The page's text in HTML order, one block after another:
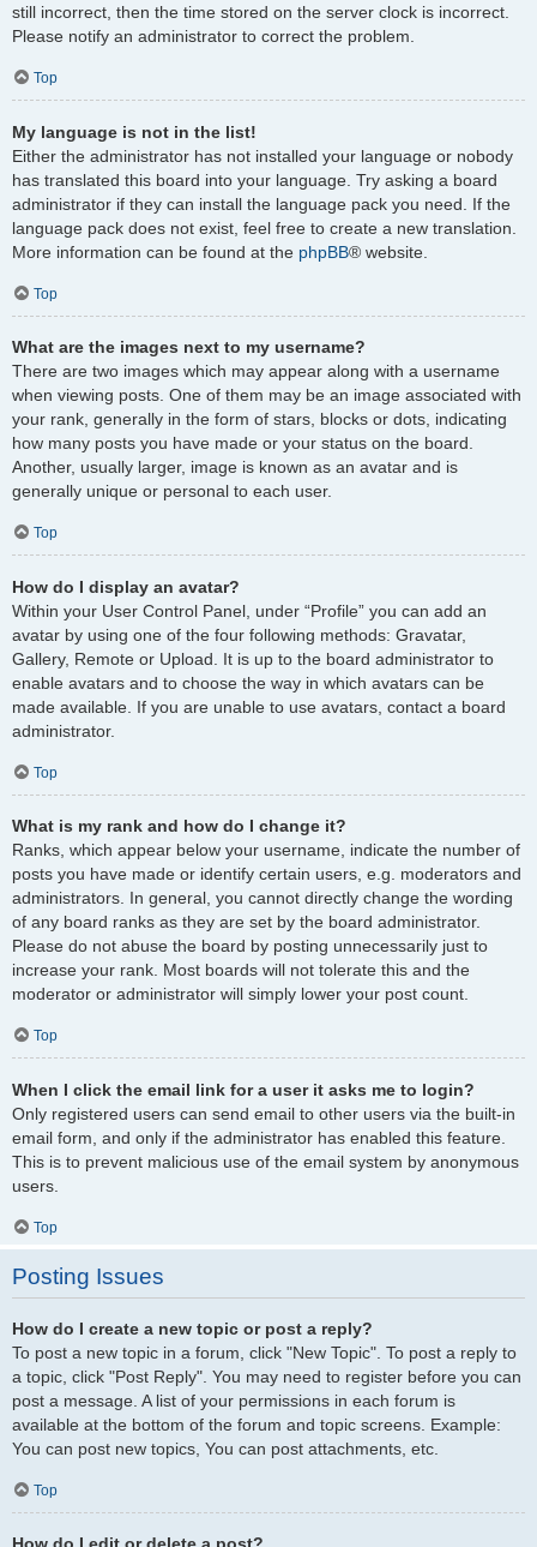
still incorrect, then the time stored on the server clock is incorrect.
Please notify an administrator to correct the problem.
Top
My language is not in the list!
Either the administrator has not installed your language or nobody
has translated this board into your language. Try asking a board
administrator if they can install the language pack you need. If the
language pack does not exist, feel free to create a new translation.
More information can be found at the phpBB® website.
Top
What are the images next to my username?
There are two images which may appear along with a username
when viewing posts. One of them may be an image associated with
your rank, generally in the form of stars, blocks or dots, indicating
how many posts you have made or your status on the board.
Another, usually larger, image is known as an avatar and is
generally unique or personal to each user.
Top
How do I display an avatar?
Within your User Control Panel, under “Profile” you can add an
avatar by using one of the four following methods: Gravatar,
Gallery, Remote or Upload. It is up to the board administrator to
enable avatars and to choose the way in which avatars can be
made available. If you are unable to use avatars, contact a board
administrator.
Top
What is my rank and how do I change it?
Ranks, which appear below your username, indicate the number of
posts you have made or identify certain users, e.g. moderators and
administrators. In general, you cannot directly change the wording
of any board ranks as they are set by the board administrator.
Please do not abuse the board by posting unnecessarily just to
increase your rank. Most boards will not tolerate this and the
moderator or administrator will simply lower your post count.
Top
When I click the email link for a user it asks me to login?
Only registered users can send email to other users via the built-in
email form, and only if the administrator has enabled this feature.
This is to prevent malicious use of the email system by anonymous
users.
Top
Posting Issues
How do I create a new topic or post a reply?
To post a new topic in a forum, click "New Topic". To post a reply to
a topic, click "Post Reply". You may need to register before you can
post a message. A list of your permissions in each forum is
available at the bottom of the forum and topic screens. Example:
You can post new topics, You can post attachments, etc.
Top